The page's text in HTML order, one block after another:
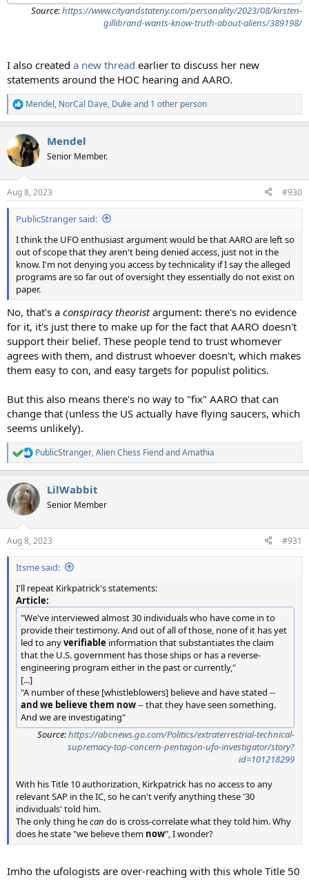
Source:https://www.cityandstateny.com/personality/2023/08/kirsten-
gillibrand-wants-know-truth-about-aliens/389198/
I also created a new thread earlier to discuss her new
statements around the HOC hearing and AARO.
R
e
c
t
i
s
:
Mendel, NorCal Dave, Dukeand 1 other person
Mendel
Senior Member.
Aug 8, 2023 #930
PublicStranger said:
I think the UFO enthusiast argument would be that AARO are left so
out of scope that they aren't being denied access, just not in the
know. I'm not denying you access by technicality if I say the alleged
programs are so far out of oversight they essentially do not exist on
paper.
No, that's a conspiracy theoristargument: there's no evidence
for it, it's just there to make up for the fact that AARO doesn't
support their belief. These people tend to trust whomever
agrees with them, and distrust whoever doesn't, which makes
them easy to con, and easy targets for populist politics.
But this also means there's no way to "fix" AARO that can
change that (unless the US actually have flying saucers, which
seems unlikely).
R
e
c
t
i
s
:
PublicStranger,Alien Chess FiendandAmathia
LilWabbit
Senior Member
Aug 8, 2023 #931
Itsme said:
I'll repeat Kirkpatrick's statements:
Article:
"We've interviewed almost 30 individuals who have come in to
provide their testimony. And out of all of those, none of it has yet
led to anyverifiable information that substantiates the claim
that the U.S. government has those ships or has a reverse-
engineering program either in the past or currently,"
[...]
"A number of these [whistleblowers] believe and have stated --
and we believe them now-- that they have seen something.
And we are investigating"
Source:https://abcnews.go.com/Politics/extraterrestrial-technical-
supremacy-top-concern-pentagon-ufo-investigator/story?
id=101218299
With his Title 10 authorization, Kirkpatrick has no access to any
relevant SAP in the IC, so he can't verify anything these '30
individuals' told him.
The only thing hecan do is cross-correlate what they told him. Why
does he state "we believe them now", I wonder?
Imho the ufologists are over-reaching with this whole Title 50